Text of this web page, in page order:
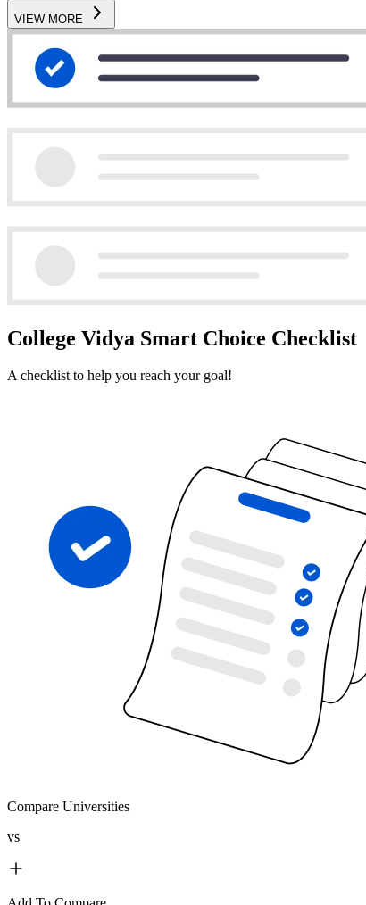
VIEW MORE
College Vidya Smart Choice Checklist
A checklist to help you reach your goal!
Compare Universities
vs